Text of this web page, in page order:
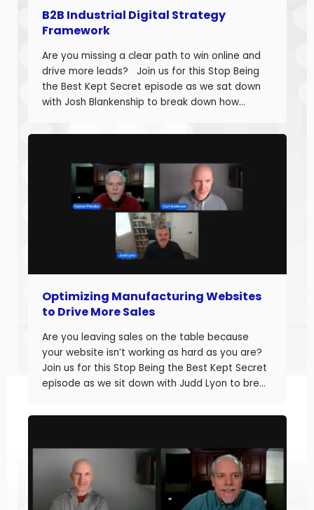
B2B Industrial Digital Strategy
Framework
Are you missing a clear path to win online and
drive more leads? Join us for this Stop Being
the Best Kept Secret episode as we sat down
with Josh Blankenship to break down how
Digital Strategy Framework and drive real
Optimizing Manufacturing Websites
to Drive More Sales
Are you leaving sales on the table because
your website isn’t working as hard as you are?
Join us for this Stop Being the Best Kept Secret
episode as we sit down with Judd Lyon to break
websites and drive more sales. Judd brings